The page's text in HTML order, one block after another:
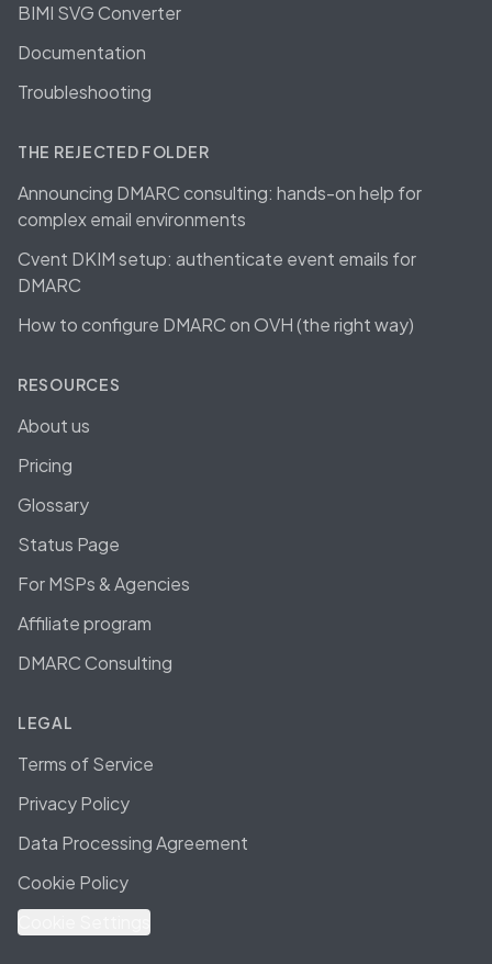
BIMI SVG Converter
Documentation
Troubleshooting
THE REJECTED FOLDER
Announcing DMARC consulting: hands-on help for
complex email environments
Cvent DKIM setup: authenticate event emails for
DMARC
How to configure DMARC on OVH (the right way)
RESOURCES
About us
Pricing
Glossary
Status Page
For MSPs & Agencies
Affiliate program
DMARC Consulting
LEGAL
Terms of Service
Privacy Policy
Data Processing Agreement
Cookie Policy